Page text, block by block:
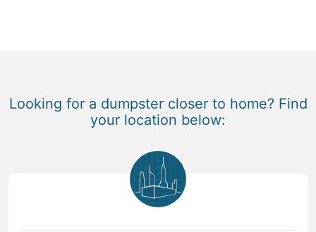
Looking for a dumpster closer to home? Find
your location below: